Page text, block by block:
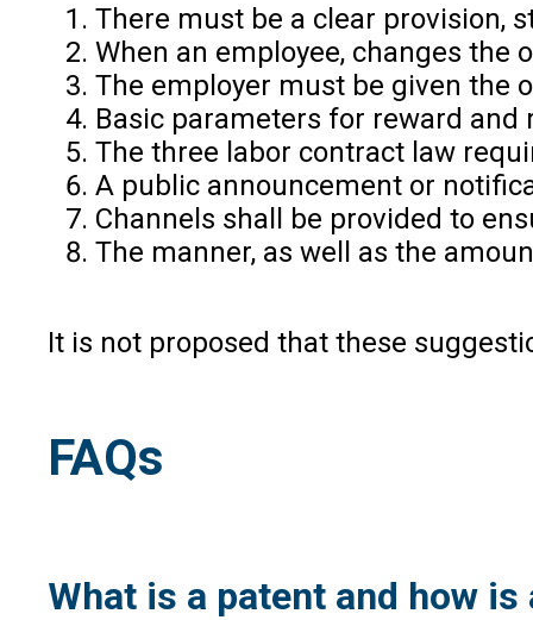
There must be a clear provision,
When an employee, changes
The employer must be given the
Basic parameters for reward
The three labor contract law
A public announcement or
Channels shall be provided to
The manner, as well as the
It is not proposed that these
FAQs
What is a patent and how